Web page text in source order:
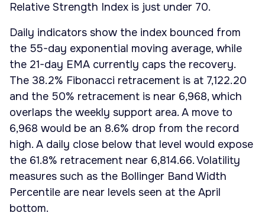
Relative Strength Index is just under 70.
Daily indicators show the index bounced from
the 55-day exponential moving average, while
the 21-day EMA currently caps the recovery.
The 38.2% Fibonacci retracement is at 7,122.20
and the 50% retracement is near 6,968, which
overlaps the weekly support area. A move to
6,968 would be an 8.6% drop from the record
high. A daily close below that level would expose
the 61.8% retracement near 6,814.66. Volatility
measures such as the Bollinger Band Width
Percentile are near levels seen at the April
bottom.